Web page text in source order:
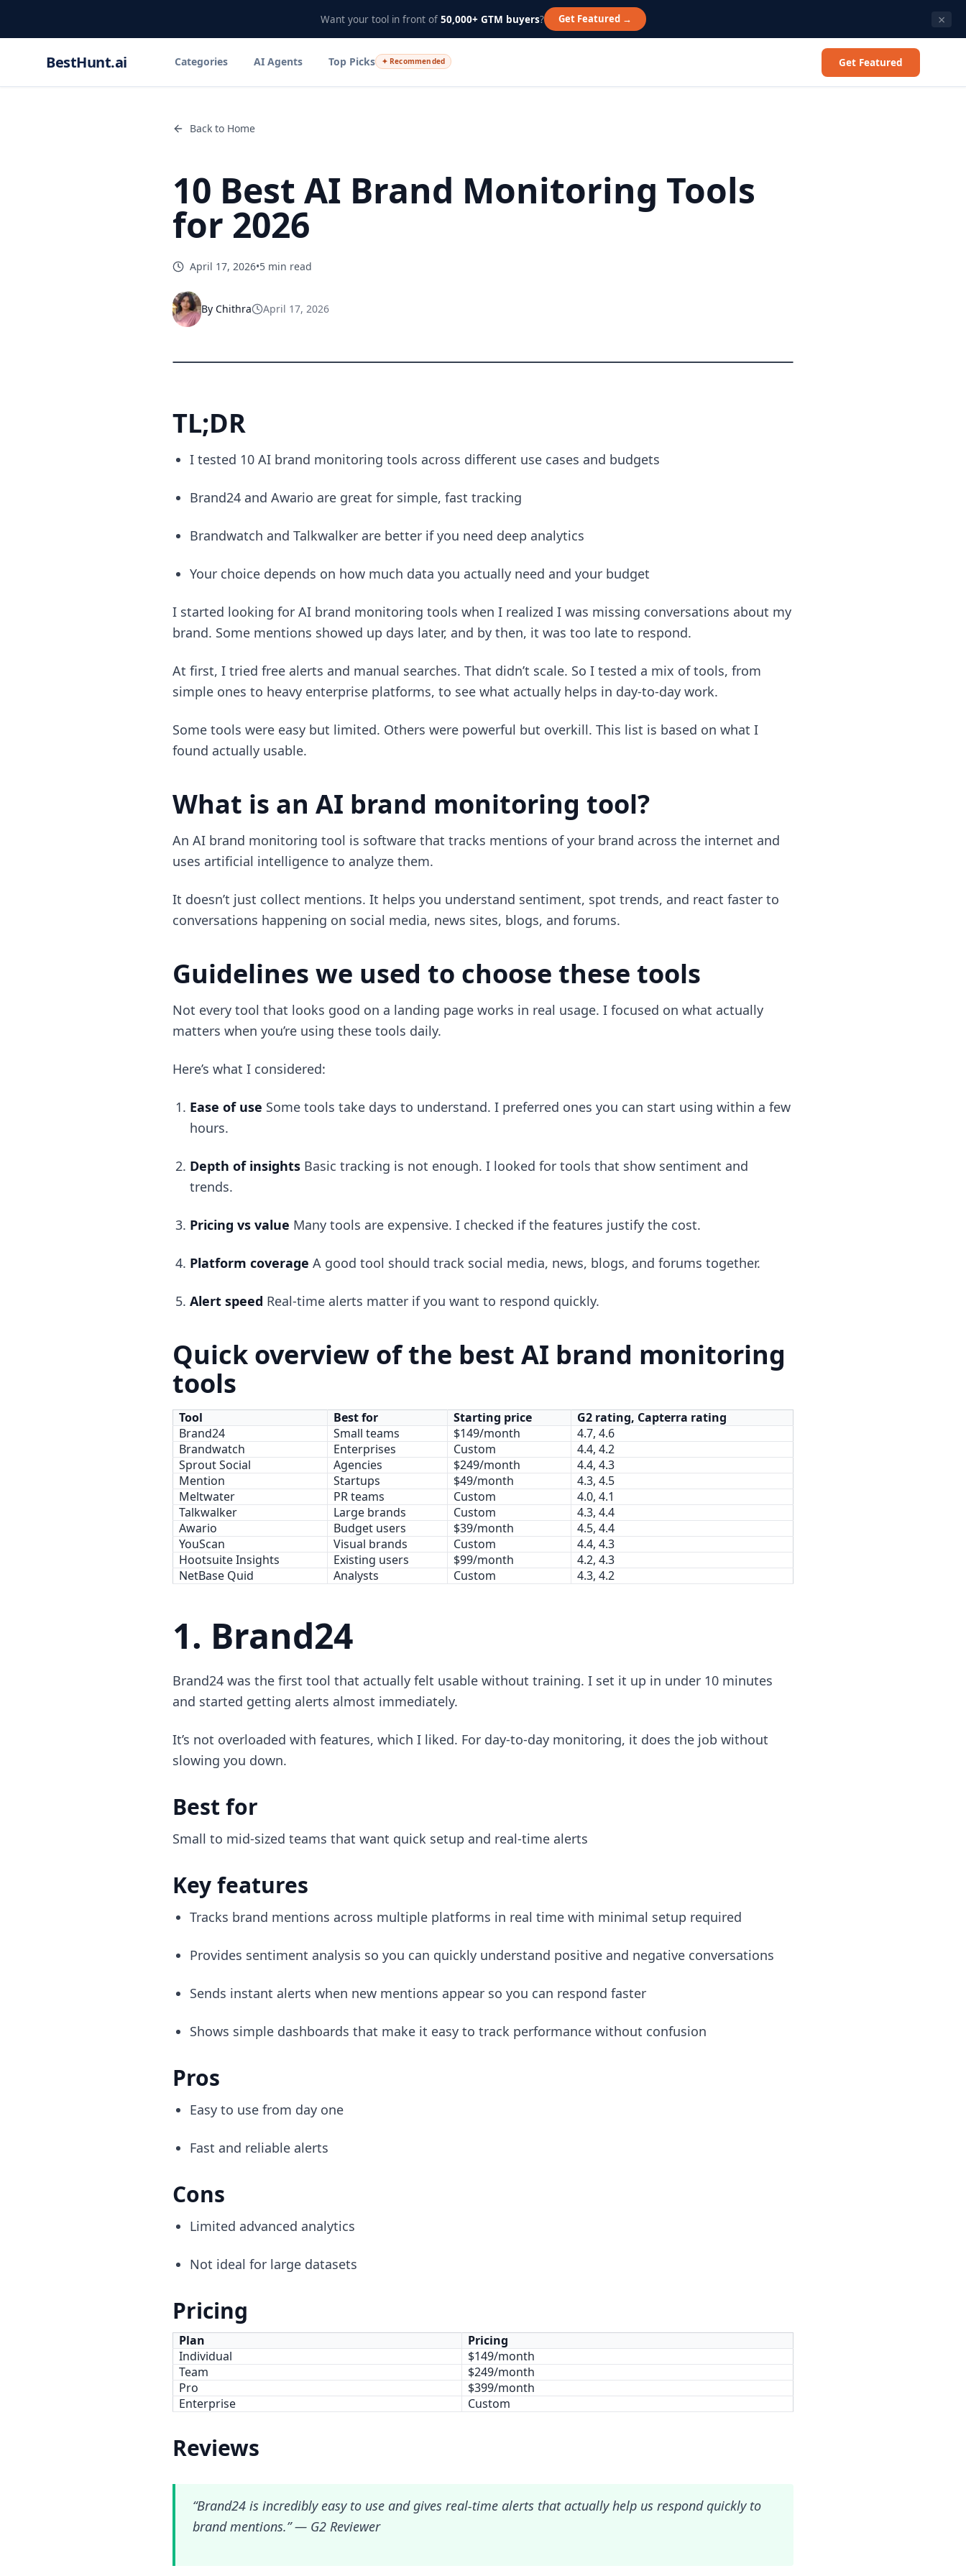
Want your tool in front of 50,000+ GTM buyers? Get Featured → ×
BestHunt.ai Categories AI Agents Top Picks ✦ Recommended Get Featured
Back to Home
10 Best AI Brand Monitoring Tools
for 2026
April 17, 2026•5 min read
By Chithra April 17, 2026
TL;DR
I tested 10 AI brand monitoring tools across different use cases and budgets
Brand24 and Awario are great for simple, fast tracking
Brandwatch and Talkwalker are better if you need deep analytics
Your choice depends on how much data you actually need and your budget
I started looking for AI brand monitoring tools when I realized I was missing conversations about my
brand. Some mentions showed up days later, and by then, it was too late to respond.
At first, I tried free alerts and manual searches. That didn’t scale. So I tested a mix of tools, from
simple ones to heavy enterprise platforms, to see what actually helps in day-to-day work.
Some tools were easy but limited. Others were powerful but overkill. This list is based on what I
found actually usable.
What is an AI brand monitoring tool?
An AI brand monitoring tool is software that tracks mentions of your brand across the internet and
uses artificial intelligence to analyze them.
It doesn’t just collect mentions. It helps you understand sentiment, spot trends, and react faster to
conversations happening on social media, news sites, blogs, and forums.
Guidelines we used to choose these tools
Not every tool that looks good on a landing page works in real usage. I focused on what actually
matters when you’re using these tools daily.
Here’s what I considered:
Ease of use Some tools take days to understand. I preferred ones you can start using within a few
hours.
Depth of insights Basic tracking is not enough. I looked for tools that show sentiment and
trends.
Pricing vs value Many tools are expensive. I checked if the features justify the cost.
Platform coverage A good tool should track social media, news, blogs, and forums together.
Alert speed Real-time alerts matter if you want to respond quickly.
Quick overview of the best AI brand monitoring
tools
Tool Best for Starting price
G2 rating, Capterra rating
Brand24
Small teams $149/month
4.7, 4.6
Brandwatch
Enterprises Custom
4.4, 4.2
Sprout Social
Agencies $249/month
4.4, 4.3
Mention
Startups $49/month
4.3, 4.5
Meltwater
PR teams Custom
4.0, 4.1
Talkwalker
Large brands Custom
4.3, 4.4
Awario
Budget users $39/month
4.5, 4.4
YouScan
Visual brands Custom
4.4, 4.3
Hootsuite Insights
Existing users $99/month
4.2, 4.3
NetBase Quid
Analysts Custom 4.3, 4.2
1. Brand24
Brand24 was the first tool that actually felt usable without training. I set it up in under 10 minutes
and started getting alerts almost immediately.
It’s not overloaded with features, which I liked. For day-to-day monitoring, it does the job without
slowing you down.
Best for
Small to mid-sized teams that want quick setup and real-time alerts
Key features
Tracks brand mentions across multiple platforms in real time with minimal setup required
Provides sentiment analysis so you can quickly understand positive and negative conversations
Sends instant alerts when new mentions appear so you can respond faster
Shows simple dashboards that make it easy to track performance without confusion
Pros
Easy to use from day one
Fast and reliable alerts
Cons
Limited advanced analytics
Not ideal for large datasets
Pricing
Plan
Pricing
Individual
$149/month
Team
$249/month
Pro
$399/month
Enterprise
Custom
Reviews
“Brand24 is incredibly easy to use and gives real-time alerts that actually help us respond quickly to
brand mentions.” — G2 Reviewer